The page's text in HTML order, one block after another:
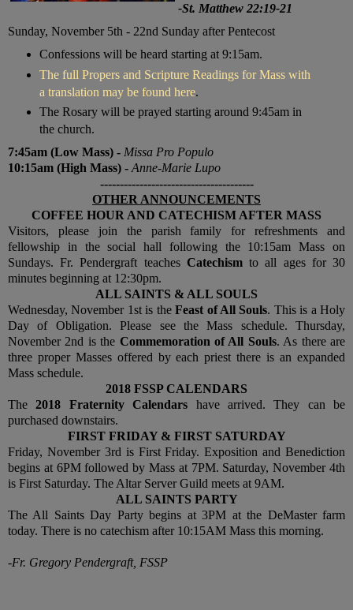
-St. Matthew 22:19-21
Sunday, November 5th - 22nd Sunday after Pentecost
Confessions will be heard starting at 9:15am.
The full Propers and Scripture Readings for Mass with
a translation may be found here.
The Rosary will be prayed starting around 9:45am in
the church.
7:45am (Low Mass) - Missa Pro Populo
10:15am (High Mass) - Anne-Marie Lupo
---------------------------------------
OTHER ANNOUNCEMENTS
COFFEE HOUR AND CATECHISM AFTER MASS
Visitors, please join the parish family for refreshments and
fellowship in the social hall following the 10:15am Mass on
Sundays. Fr. Pendergraft teaches Catechismto all ages for 30
minutes beginning at 12:30pm.
ALL SAINTS & ALL SOULS
Wednesday, November 1st is theFeast of All Souls. This is a Holy
Day of Obligation. Please see the Mass schedule. Thursday,
November 2nd is the Commemoration of All Souls. As there are
three proper Masses offered by each priest there is an expanded
Mass schedule.
2018 FSSP CALENDARS
The2018 Fraternity Calendars have arrived. They can be
purchased downstairs.
FIRST FRIDAY & FIRST SATURDAY
Friday, November 3rd is First Friday. Exposition and Benediction
begins at 6PM followed by Mass at 7PM. Saturday, November 4th
is First Saturday. The Altar Server Guild meets at 9AM.
ALL SAINTS PARTY
The All Saints Day Party begins at 3PM at the DeMaster farm
today. There is no catechism after 10:15AM Mass this morning.
-Fr. Gregory Pendergraft, FSSP